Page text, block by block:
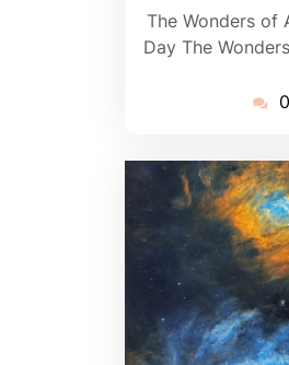
The Wonders of
Day The